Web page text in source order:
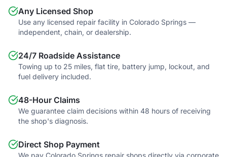
Any Licensed Shop
Use any licensed repair facility in Colorado Springs —
independent, chain, or dealership.
24/7 Roadside Assistance
Towing up to 25 miles, flat tire, battery jump, lockout, and
fuel delivery included.
48-Hour Claims
We guarantee claim decisions within 48 hours of receiving
the shop's diagnosis.
Direct Shop Payment
We pay Colorado Springs repair shops directly via corporate